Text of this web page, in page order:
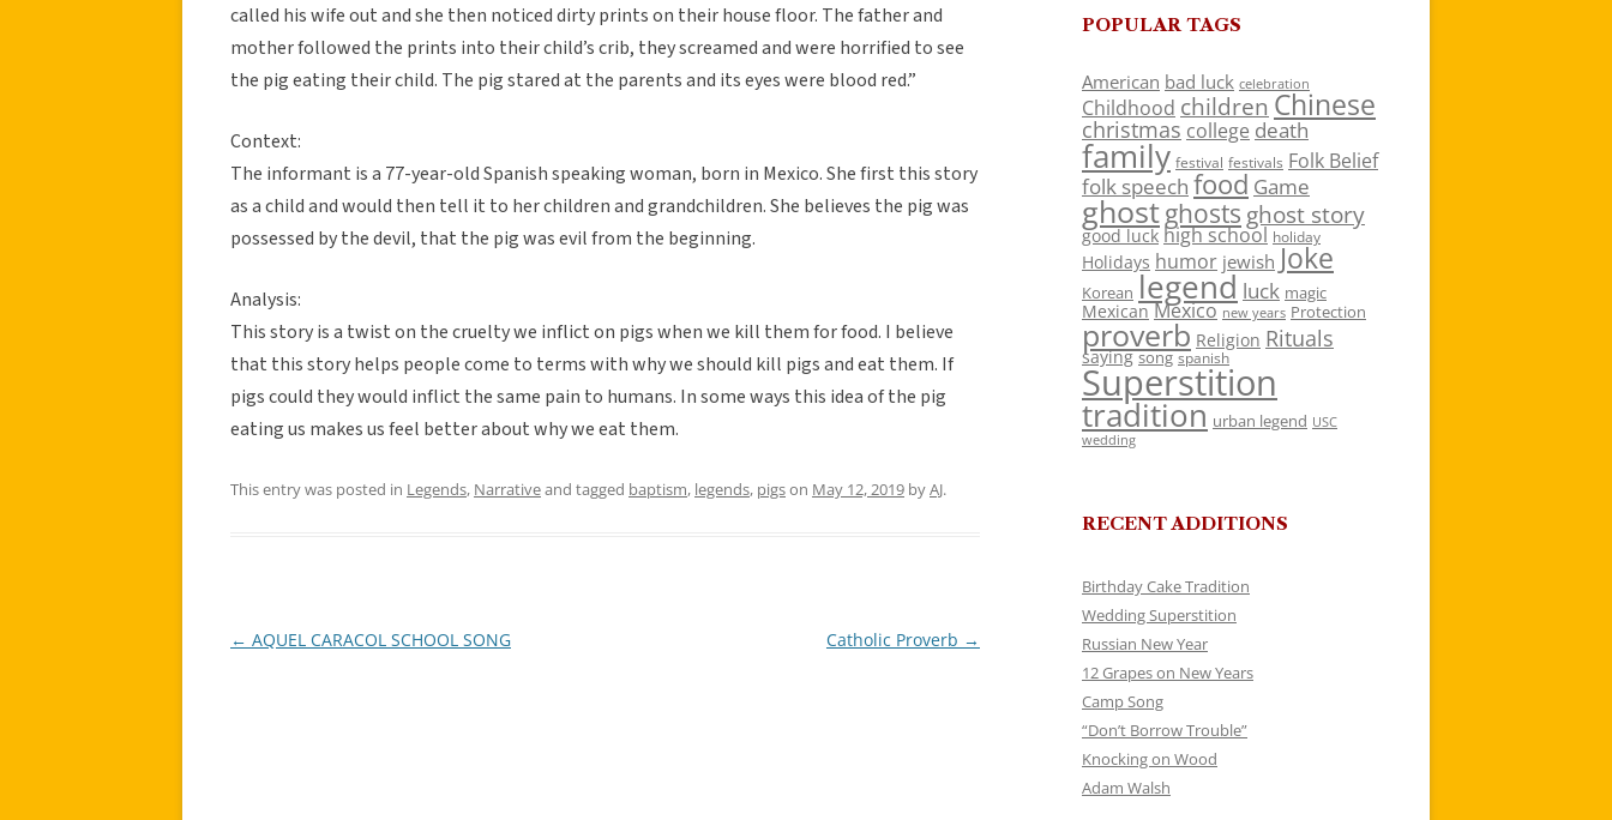
called his wife out and she then noticed dirty prints on their house floor. The father and
mother followed the prints into their child’s crib, they screamed and were horrified to see
the pig eating their child. The pig stared at the parents and its eyes were blood red.”
Context:
The informant is a 77-year-old Spanish speaking woman, born in Mexico. She first this story
as a child and would then tell it to her children and grandchildren. She believes the pig was
possessed by the devil, that the pig was evil from the beginning.
Analysis:
This story is a twist on the cruelty we inflict on pigs when we kill them for food. I believe
that this story helps people come to terms with why we should kill pigs and eat them. If
pigs could they would inflict the same pain to humans. In some ways this idea of the pig
eating us makes us feel better about why we eat them.
This entry was posted in Legends, Narrativeand tagged baptism, legends, pigson May 12, 2019 byAJ.
Post
← AQUEL CARACOL SCHOOL SONG Catholic Proverb →
POPULAR TAGS
American bad luck celebration
Childhood children Chinese
christmas college death
family festival festivals Folk Belief
folk speech food Game
ghostghosts ghost story
good luck high school holiday
Holidays humor jewish Joke
Korean legend luck magic
Mexican Mexico new years Protection
proverb Religion Rituals
saying song spanish
Superstition
tradition urban legend USC
wedding
RECENT ADDITIONS
Birthday Cake Tradition
Wedding Superstition
Russian New Year
12 Grapes on New Years
Camp Song
“Don’t Borrow Trouble”
Knocking on Wood
Adam Walsh